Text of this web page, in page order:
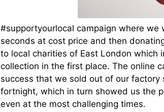
#supportyourlocal campaign where we
seconds at cost price and then
to local charities of East London which
collection in the first place. The online
success that we sold out of our factory
fortnight, which in turn showed us the
even at the most challenging times.